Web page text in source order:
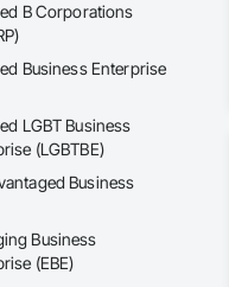
B Corporations
Business Enterprise
LGBT Business
(LGBTBE)
Business
Business
(EBE)